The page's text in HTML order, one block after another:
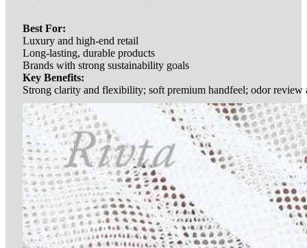
Best For:
Luxury and high-end retail
Long-lasting, durable products
Brands with strong sustainability goals
Key Benefits:
Strong clarity and flexibility; soft premium handfeel; odor review